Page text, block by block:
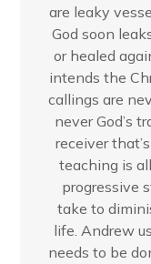
are leaky
God soon
or healed
intends the
callings are
never God’s
receiver
teaching is
progressive
take to
life. Andrew
needs to be